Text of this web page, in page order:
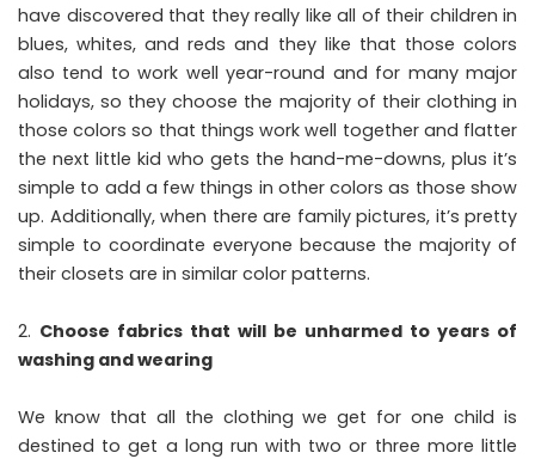
have discovered that they really like all of their children in
blues, whites, and reds and they like that those colors
also tend to work well year-round and for many major
holidays, so they choose the majority of their clothing in
those colors so that things work well together and flatter
the next little kid who gets the hand-me-downs, plus it’s
simple to add a few things in other colors as those show
up. Additionally, when there are family pictures, it’s pretty
simple to coordinate everyone because the majority of
their closets are in similar color patterns.
Choose fabrics that will be unharmed to years of
washing and wearing
We know that all the clothing we get for one child is
destined to get a long run with two or three more little